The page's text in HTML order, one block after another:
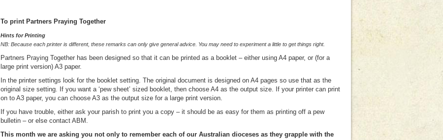
To print Partners Praying Together
Hints for Printing
NB: Because each printer is different, these remarks can only give general advice. You may need to experiment a little to get things right.
Partners Praying Together has been designed so that it can be printed as a booklet – either using A4 paper, or (for a
large print version) A3 paper.
In the printer settings look for the booklet setting. The original document is designed on A4 pages so use that as the
original size setting. If you want a ‘pew sheet’ sized booklet, then choose A4 as the output size. If your printer can print
on to A3 paper, you can choose A3 as the output size for a large print version.
If you have trouble, either ask your parish to print you a copy – it should be as easy for them as printing off a pew
bulletin – or else contact ABM.
This month we are asking you not only to remember each of our Australian dioceses as they grapple with the